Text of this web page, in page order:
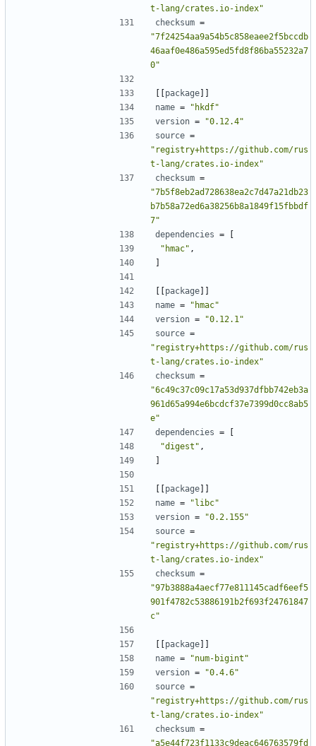
t-lang/crates.io-index"
checksum =
"7f24254aa9a54b5c858eaee2f5bccdb
46aaf0e486a595ed5fd8f86ba55232a7
0"
[[package]]
name =
"hkdf"
version =
"0.12.4"
source =
"registry+https://github.com/rus
t-lang/crates.io-index"
checksum =
"7b5f8eb2ad728638ea2c7d47a21db23
b7b58a72ed6a38256b8a1849f15fbbdf
7"
dependencies =
[
"hmac" ,
]
[[package]]
name =
"hmac"
version =
"0.12.1"
source =
"registry+https://github.com/rus
t-lang/crates.io-index"
checksum =
"6c49c37c09c17a53d937dfbb742eb3a
961d65a994e6bcdcf37e7399d0cc8ab5
e"
dependencies =
[
"digest" ,
]
[[package]]
name =
"libc"
version =
"0.2.155"
source =
"registry+https://github.com/rus
t-lang/crates.io-index"
checksum =
"97b3888a4aecf77e811145cadf6eef5
901f4782c53886191b2f693f24761847
c"
[[package]]
name =
"num-bigint"
version =
"0.4.6"
source =
"registry+https://github.com/rus
t-lang/crates.io-index"
checksum =
"a5e44f723f1133c9deac646763579fd